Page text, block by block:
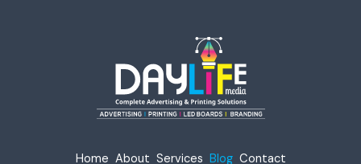
Home About Services Blog Contact